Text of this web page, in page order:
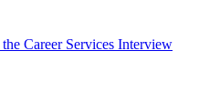
Career Services Interview